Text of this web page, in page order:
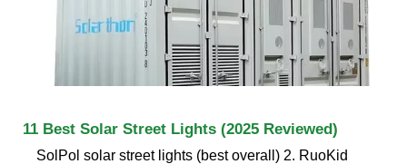
11 Best Solar Street Lights (2025 Reviewed)
SolPol solar street lights (best overall) 2. RuoKid